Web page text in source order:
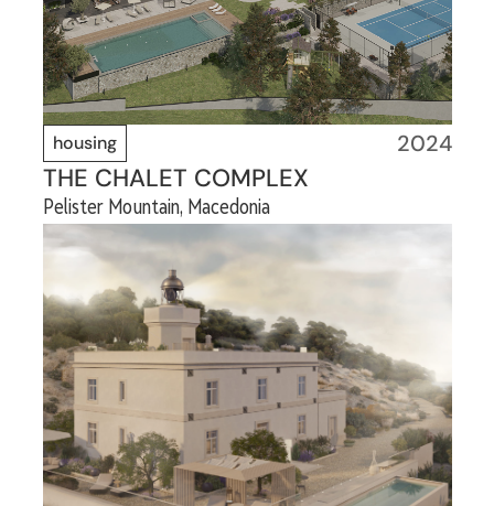
housing 2024
THE CHALET COMPLEX
Pelister Mountain, Macedonia